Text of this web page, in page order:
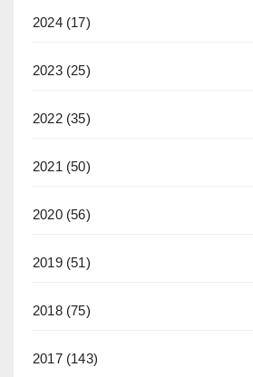
2024(17)
2023(25)
2022(35)
2021 (50)
2020(56)
2019(51)
2018(75)
2017(143)